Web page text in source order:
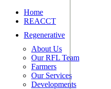
Home
REACCT
Regenerative
About Us
Our RFL Team
Farmers
Our Services
Developments